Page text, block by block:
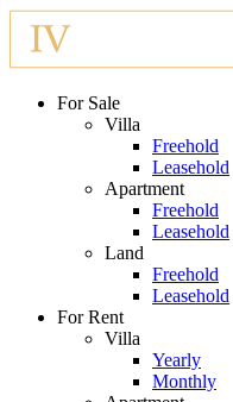
For Sale
Villa
Freehold
Leasehold
Apartment
Freehold
Leasehold
Land
Freehold
Leasehold
For Rent
Villa
Yearly
Monthly